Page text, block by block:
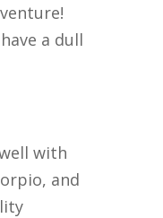
a dull
with
and